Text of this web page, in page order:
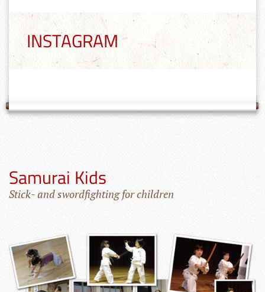
Samurai Kids
Stick- and swordfighting for children
INSTAGRAM